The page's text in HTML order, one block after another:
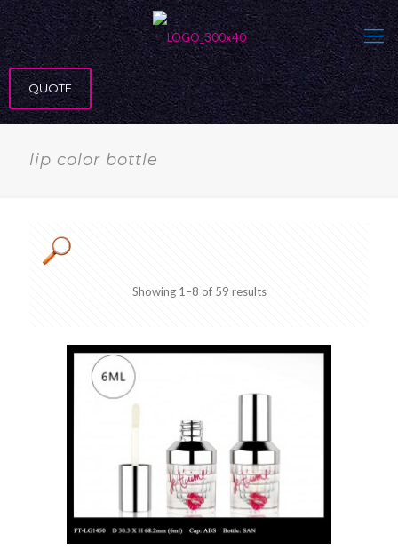
QUOTE
lip color bottle
Product categories
Product Material
Product Compact Cap Style
Product Compact Layer
Product Compact Insert
Product Capacity/volume
Showing 1–8 of 59 results